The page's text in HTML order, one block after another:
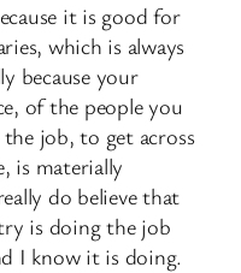
it is good for
which is always
because your
of the people you
job, to get across
is materially
do believe that
is doing the job
I know it is doing.